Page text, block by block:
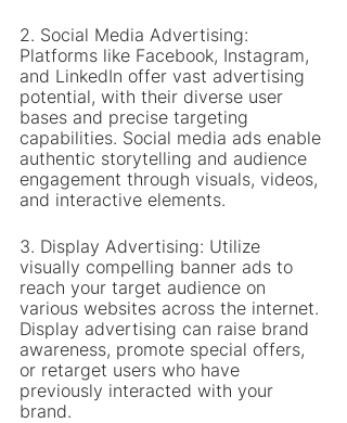
2. Social Media Advertising:
Platforms like Facebook, Instagram,
and LinkedIn offer vast advertising
potential, with their diverse user
bases and precise targeting
capabilities. Social media ads enable
authentic storytelling and audience
engagement through visuals, videos,
and interactive elements.
3. Display Advertising: Utilize
visually compelling banner ads to
reach your target audience on
various websites across the internet.
Display advertising can raise brand
awareness, promote special offers,
or retarget users who have
previously interacted with your
brand.